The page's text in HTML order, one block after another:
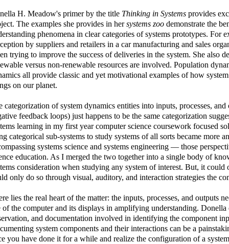
H. Meadow's primer by the title Thinking in Systems provides
The examples she provides in hersystems zoo demonstrate the
phenomena in clear categories of systems prototypes. For
by suppliers and retailers in a car manufacturing and sales
trying to improve the success of deliveries in the system. She also
versus non-renewable resources are involved. Population
all provide classic and yet motivational examples of how
on our planet.
categorization of system dynamics entities into inputs, processes,
feedback loops) just happens to be the same categorization
learning in my first year computer science coursework focused
categorical sub-systems to study systems of all sorts became more
systems science and systems engineering — those
education. As I merged the two together into a single body of
consideration when studying any system of interest. But, it
only do so through visual, auditory, and interaction strategies the
lies the real heart of the matter: the inputs, processes, and outputs
of the computer and its displays in amplifying understanding.
and documentation involved in identifying the component
system components and their interactions can be a
you have done it for a while and realize the configuration of a